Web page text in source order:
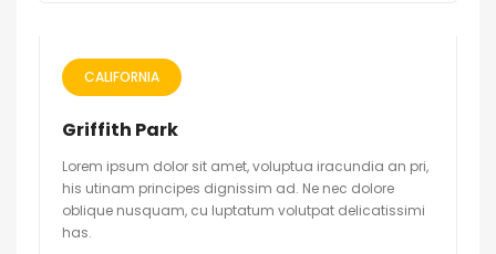
CALIFORNIA
Griffith Park
Lorem ipsum dolor sit amet, voluptua iracundia an pri,
his utinam principes dignissim ad. Ne nec dolore
oblique nusquam, cu luptatum volutpat delicatissimi
has.